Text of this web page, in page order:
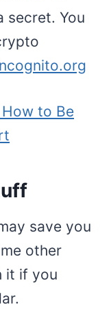
secret. You
to Be
save you
other
it if you